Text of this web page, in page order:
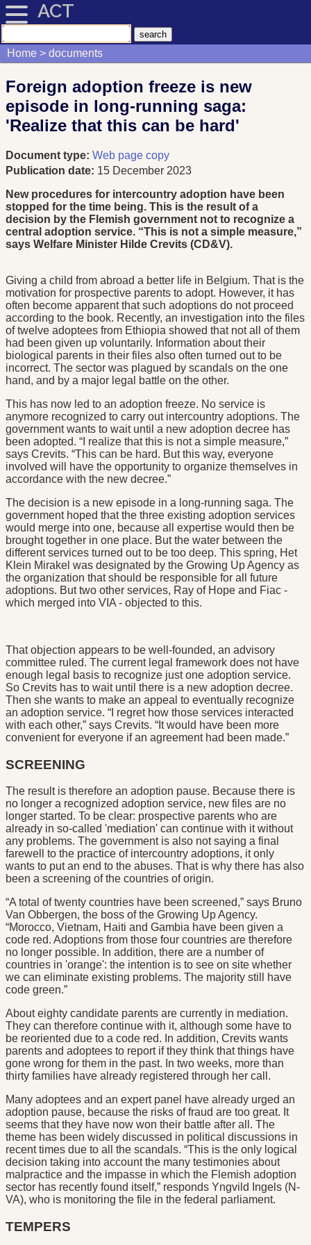
ACT
Home documents
Foreign adoption freeze is new
episode in long-running saga:
'Realize that this can be hard'
Document type: Web page copy
Publication date: 15 December 2023
New procedures for intercountry adoption have been
stopped for the time being. This is the result of a
decision by the Flemish government not to recognize a
central adoption service. “This is not a simple measure,”
says Welfare Minister Hilde Crevits (CD&V).
Giving a child from abroad a better life in Belgium. That is the
motivation for prospective parents to adopt. However, it has
often become apparent that such adoptions do not proceed
according to the book. Recently, an investigation into the files
of twelve adoptees from Ethiopia showed that not all of them
had been given up voluntarily. Information about their
biological parents in their files also often turned out to be
incorrect. The sector was plagued by scandals on the one
hand, and by a major legal battle on the other.
This has now led to an adoption freeze. No service is
anymore recognized to carry out intercountry adoptions. The
government wants to wait until a new adoption decree has
been adopted. “I realize that this is not a simple measure,”
says Crevits. “This can be hard. But this way, everyone
involved will have the opportunity to organize themselves in
accordance with the new decree.”
The decision is a new episode in a long-running saga. The
government hoped that the three existing adoption services
would merge into one, because all expertise would then be
brought together in one place. But the water between the
different services turned out to be too deep. This spring, Het
Klein Mirakel was designated by the Growing Up Agency as
the organization that should be responsible for all future
adoptions. But two other services, Ray of Hope and Fiac -
which merged into VIA - objected to this.
That objection appears to be well-founded, an advisory
committee ruled. The current legal framework does not have
enough legal basis to recognize just one adoption service.
So Crevits has to wait until there is a new adoption decree.
Then she wants to make an appeal to eventually recognize
an adoption service. “I regret how those services interacted
with each other,” says Crevits. “It would have been more
convenient for everyone if an agreement had been made.”
SCREENING
The result is therefore an adoption pause. Because there is
no longer a recognized adoption service, new files are no
longer started. To be clear: prospective parents who are
already in so-called 'mediation' can continue with it without
any problems. The government is also not saying a final
farewell to the practice of intercountry adoptions, it only
wants to put an end to the abuses. That is why there has also
been a screening of the countries of origin.
“A total of twenty countries have been screened,” says Bruno
Van Obbergen, the boss of the Growing Up Agency.
“Morocco, Vietnam, Haiti and Gambia have been given a
code red. Adoptions from those four countries are therefore
no longer possible. In addition, there are a number of
countries in 'orange': the intention is to see on site whether
we can eliminate existing problems. The majority still have
code green.”
About eighty candidate parents are currently in mediation.
They can therefore continue with it, although some have to
be reoriented due to a code red. In addition, Crevits wants
parents and adoptees to report if they think that things have
gone wrong for them in the past. In two weeks, more than
thirty families have already registered through her call.
Many adoptees and an expert panel have already urged an
adoption pause, because the risks of fraud are too great. It
seems that they have now won their battle after all. The
theme has been widely discussed in political discussions in
recent times due to all the scandals. “This is the only logical
decision taking into account the many testimonies about
malpractice and the impasse in which the Flemish adoption
sector has recently found itself,” responds Yngvild Ingels (N-
VA), who is monitoring the file in the federal parliament.
TEMPERS